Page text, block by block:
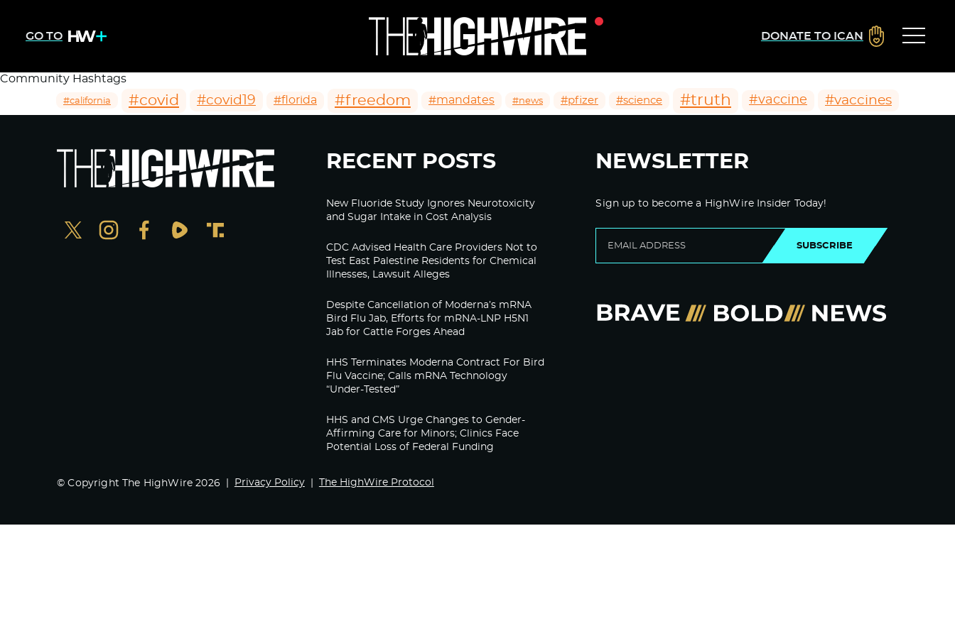
GO TO DONATE TO ICAN
Community Hashtags
#california #covid #covid19 #florida #freedom #mandates #news #pfizer #science #truth #vaccine #vaccines
RECENT POSTS
New Fluoride Study Ignores Neurotoxicity
and Sugar Intake in Cost Analysis
CDC Advised Health Care Providers Not to
Test East Palestine Residents for Chemical
Illnesses, Lawsuit Alleges
Despite Cancellation of Moderna’s mRNA
Bird Flu Jab, Efforts for mRNA-LNP H5N1
Jab for Cattle Forges Ahead
HHS Terminates Moderna Contract For Bird
Flu Vaccine; Calls mRNA Technology
“Under-Tested”
HHS and CMS Urge Changes to Gender-
Affirming Care for Minors; Clinics Face
Potential Loss of Federal Funding
NEWSLETTER
Sign up to become a HighWire Insider Today!
SUBSCRIBE
© Copyright The HighWire 2026 Privacy Policy The HighWire Protocol